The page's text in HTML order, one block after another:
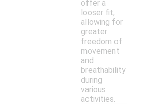
offer a
looser fit,
allowing for
greater
freedom of
movement
and
breathability
during
various
activities.